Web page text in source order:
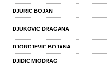
DJURIC BOJAN
DJUKOVIC DRAGANA
DJORDJEVIC BOJANA
DJIDIC MIODRAG